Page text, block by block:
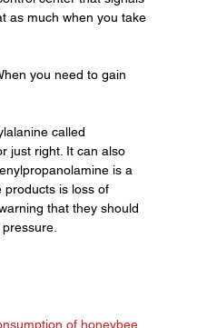
as much when you take
you need to gain
called
just right. It can also
is a
products is loss of
that they should
of honeybee